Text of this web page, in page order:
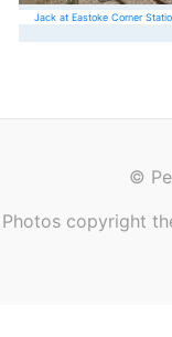
Jack at Eastoke Corner
©
Photos copyright